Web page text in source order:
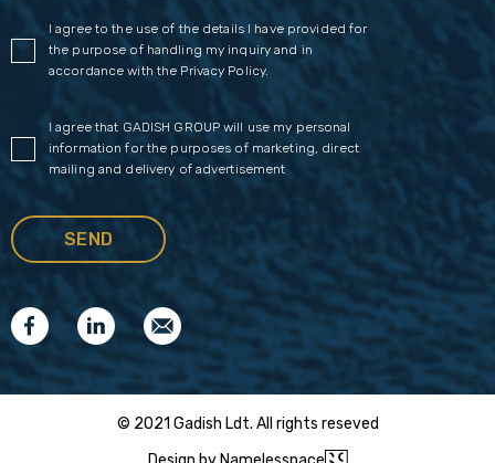
I agree to the use of the details I have provided for
the purpose of handling my inquiry and in
accordance with the Privacy Policy.
I agree that GADISH GROUP will use my personal
information for the purposes of marketing, direct
mailing and delivery of advertisement
© 2021 Gadish Ldt. All rights reseved